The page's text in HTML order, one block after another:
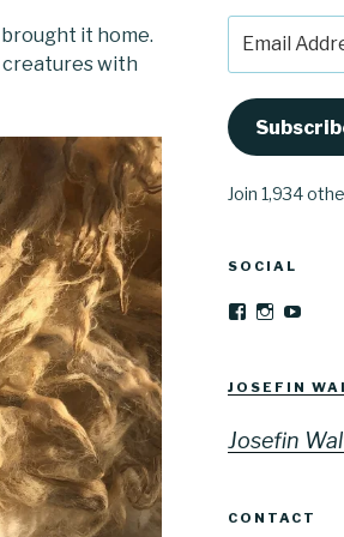
it home.
with
Address
Join 1,934
SOCIAL
View
Facebook
View
JOSEFIN
Josefin
CONTACT